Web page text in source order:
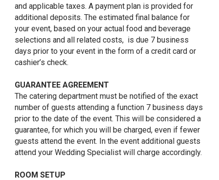
and applicable taxes. A payment plan is provided for
additional deposits. The estimated final balance for
your event, based on your actual food and beverage
selections and all related costs, is due 7 business
days prior to your event in the form of a credit card or
cashier’s check.
GUARANTEE AGREEMENT
The catering department must be notified of the exact
number of guests attending a function 7 business days
prior to the date of the event. This will be considered a
guarantee, for which you will be charged, even if fewer
guests attend the event. In the event additional guests
attend your Wedding Specialist will charge accordingly.
ROOM SETUP